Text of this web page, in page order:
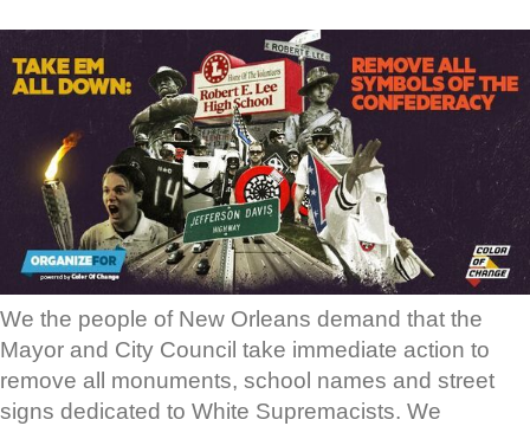
We the people of New Orleans demand that the
Mayor and City Council take immediate action to
remove all monuments, school names and street
signs dedicated to White Supremacists. We